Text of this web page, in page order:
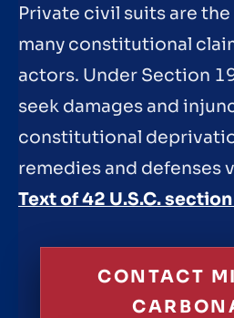
Private civil suits are
many constitutional
actors. Under Section
seek damages and
constitutional
remedies and defenses
Text of 42 U.S.C.
CONTACT